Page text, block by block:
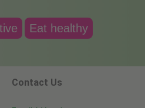
Eat healthy
Contact Us